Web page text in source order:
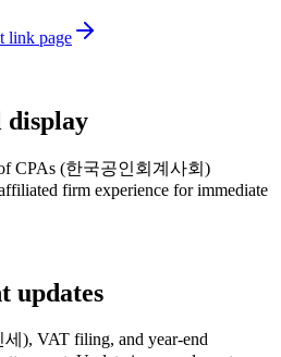
link page
display
CPAs (한국공인회계사회)
firm experience for immediate
updates
), VAT filing, and year-end